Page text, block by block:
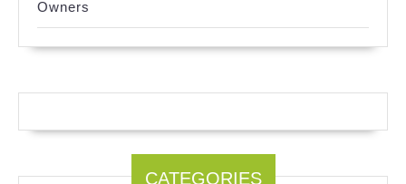
Owners
CATEGORIES